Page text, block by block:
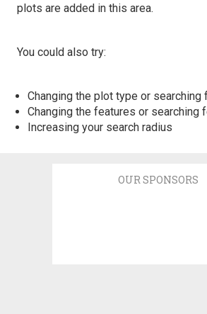
plots are added in this area.
You could also try:
Changing the plot type or searching
Changing the features or searching
Increasing your search radius
OUR SPONSORS